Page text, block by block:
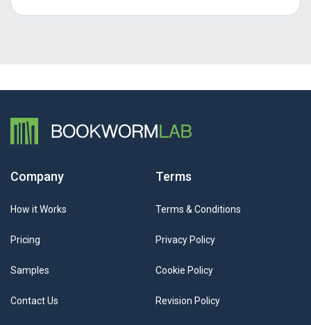
Company
How it Works
Pricing
Samples
Contact Us
Terms
Terms & Conditions
Privacy Policy
Cookie Policy
Revision Policy